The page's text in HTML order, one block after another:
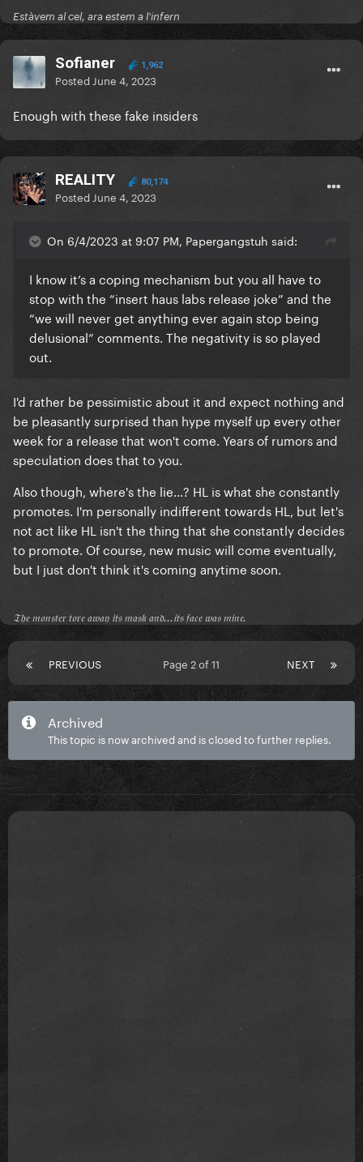
Do we move?
bored
Estàvem al cel, ara estem a l'infern
Sofianer 1,962
Posted June 4, 2023
Enough with these fake insiders
REALITY 80,174
Posted June 4, 2023
On 6/4/2023 at 9:07 PM, Papergangstuh said:
I know it’s a coping mechanism but you all have to
stop with the “insert haus labs release joke” and the
“we will never get anything ever again stop being
delusional” comments. The negativity is so played
out.
I'd rather be pessimistic about it and expect nothing and
be pleasantly surprised than hype myself up every other
week for a release that won't come. Years of rumors and
speculation does that to you.
Also though, where's the lie...? HL is what she constantly
promotes. I'm personally indifferent towards HL, but let's
not act like HL isn't the thing that she constantly decides
to promote. Of course, new music will come eventually,
but I just don't think it's coming anytime soon.
𝔗𝔥𝔢 𝔪𝔬𝔫𝔰𝔱𝔢𝔯 𝔱𝔬𝔯𝔢 𝔞𝔴𝔞𝔶 𝔦𝔱𝔰 𝔪𝔞𝔰𝔨 𝔞𝔫𝔡...𝔦𝔱𝔰 𝔣𝔞𝔠𝔢 𝔴𝔞𝔰 𝔪𝔦𝔫𝔢.
PREVIOUS NEXT
Page 2 of 11
Archived
This topic is now archived and is closed to further replies.